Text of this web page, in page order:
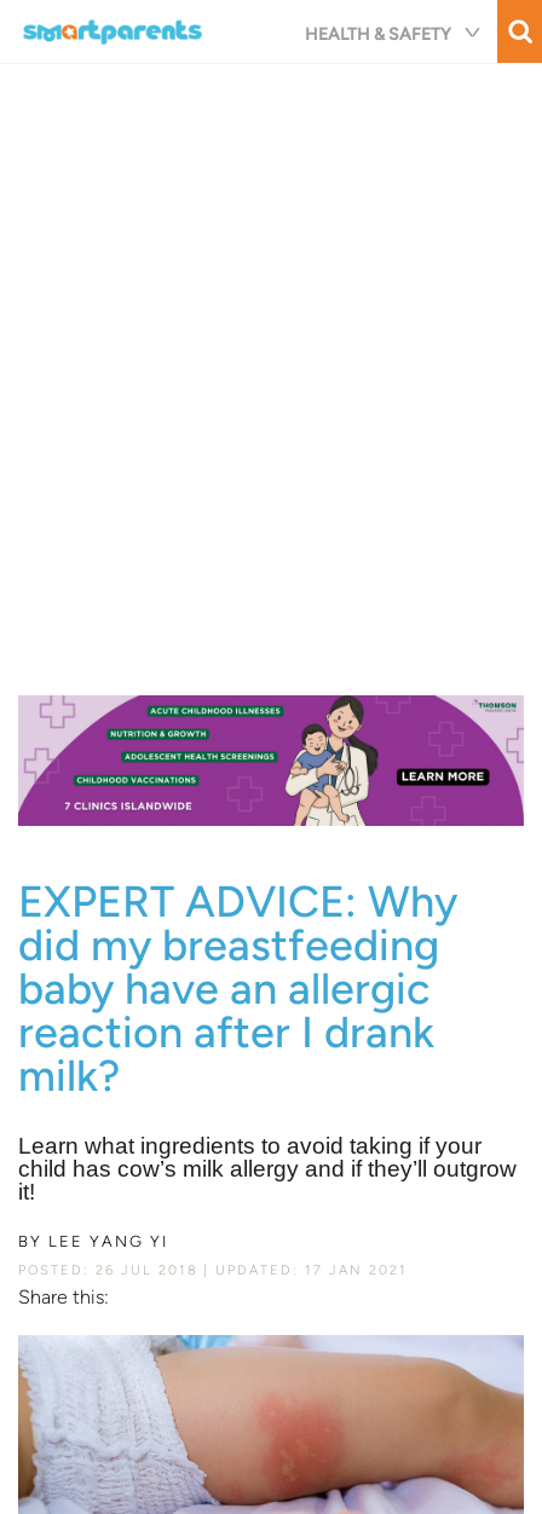
HEALTH & SAFETY
EXPERT ADVICE: Why
did my breastfeeding
baby have an allergic
reaction after I drank
milk?
Learn what ingredients to avoid taking if your
child has cow’s milk allergy and if they’ll outgrow
it!
BY LEE YANG YI
POSTED: 26 JUL 2018 UPDATED: 17 JAN 2021
Share this: